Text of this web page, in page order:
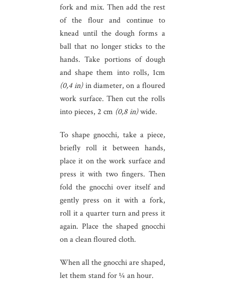
fork and mix. Then add the rest
of the flour and continue to
knead until the dough forms a
ball that no longer sticks to the
hands. Take portions of dough
and shape them into rolls, 1cm
(0,4 in)in diameter, on a floured
work surface. Then cut the rolls
into pieces, 2 cm (0,8 in)wide.
To shape gnocchi, take a piece,
briefly roll it between hands,
place it on the work surface and
press it with two fingers. Then
fold the gnocchi over itself and
gently press on it with a fork,
roll it a quarter turn and press it
again. Place the shaped gnocchi
on a clean floured cloth.
When all the gnocchi are shaped,
let them stand for ¼ an hour.